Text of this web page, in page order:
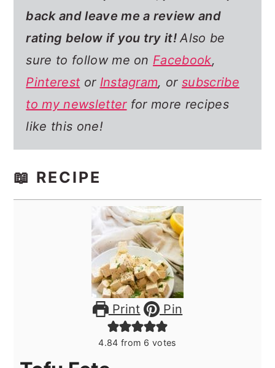
back and leave me a review and
rating below if you try it! Also be
sure to follow me on Facebook,
Pinterest or Instagram, orsubscribe
to my newsletterfor more recipes
like this one!
📖 RECIPE
Print Pin
4.84 from 6 votes